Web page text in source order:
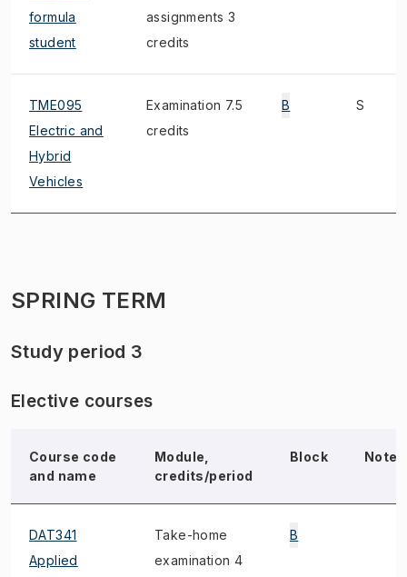
formula
student
assignments 3
credits
TME095
Electric and
Hybrid
Vehicles
Examination 7.5
credits
B S
SPRING TERM
Study period 3
Elective courses
Course code
and name
Module,
credits/period
Block Note
DAT341
Applied
Take-home
examination 4
B